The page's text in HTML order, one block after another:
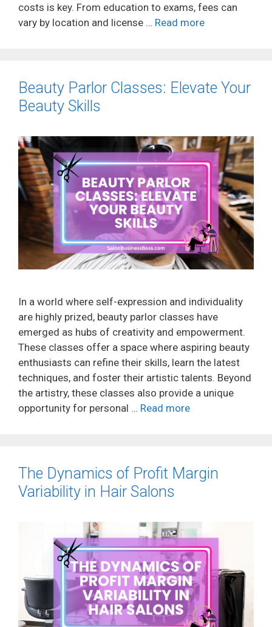
costs is key. From education to exams, fees can
vary by location and license … Read more
Beauty Parlor Classes: Elevate Your
Beauty Skills
In a world where self-expression and individuality
are highly prized, beauty parlor classes have
emerged as hubs of creativity and empowerment.
These classes offer a space where aspiring beauty
enthusiasts can refine their skills, learn the latest
techniques, and foster their artistic talents. Beyond
the artistry, these classes also provide a unique
opportunity for personal … Read more
The Dynamics of Profit Margin
Variability in Hair Salons